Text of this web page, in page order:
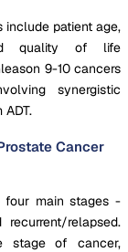
patient age,
quality of life
9-10 cancers
synergistic
Cancer
four main stages -
relapsed.
stage of cancer,